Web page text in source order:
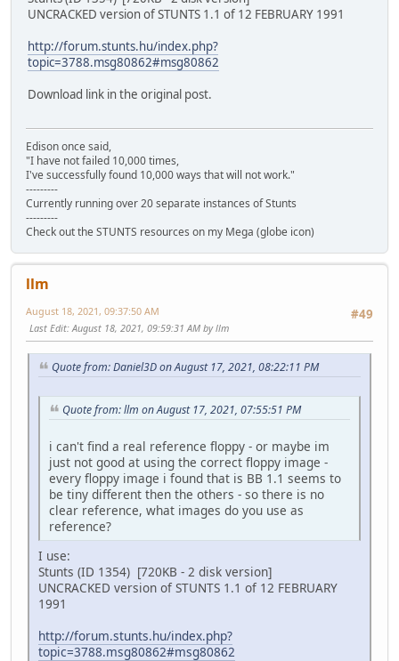
UNCRACKED version of STUNTS 1.1 of 12 FEBRUARY 1991
http://forum.stunts.hu/index.php?
topic=3788.msg80862#msg80862
Download link in the original post.
Edison once said,
"I have not failed 10,000 times,
I've successfully found 10,000 ways that will not work."
---------
Currently running over 20 separate instances of Stunts
---------
Check out the STUNTS resources on my Mega (globe icon)
llm
#49
August 18, 2021, 09:37:50 AM
Last Edit: August 18, 2021, 09:59:31 AM by llm
Quote from: Daniel3D on August 17, 2021, 08:22:11 PM
Quote from: llm on August 17, 2021, 07:55:51 PM
i can't find a real reference floppy - or maybe im
just not good at using the correct floppy image -
every floppy image i found that is BB 1.1 seems to
be tiny different then the others - so there is no
clear reference, what images do you use as
reference?
I use:
Stunts (ID 1354) [720KB - 2 disk version]
UNCRACKED version of STUNTS 1.1 of 12 FEBRUARY
1991
http://forum.stunts.hu/index.php?
topic=3788.msg80862#msg80862